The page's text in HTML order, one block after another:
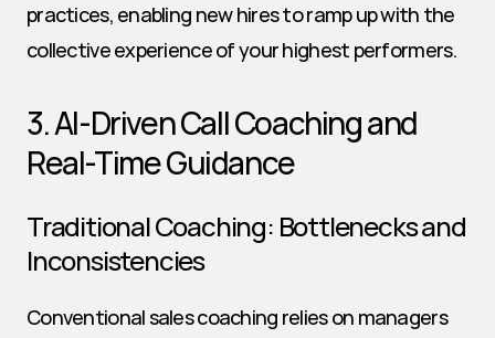
practices, enabling new hires to ramp up with the
collective experience of your highest performers.
3. AI-Driven Call Coaching and
Real-Time Guidance
Traditional Coaching: Bottlenecks and
Inconsistencies
Conventional sales coaching relies on managers